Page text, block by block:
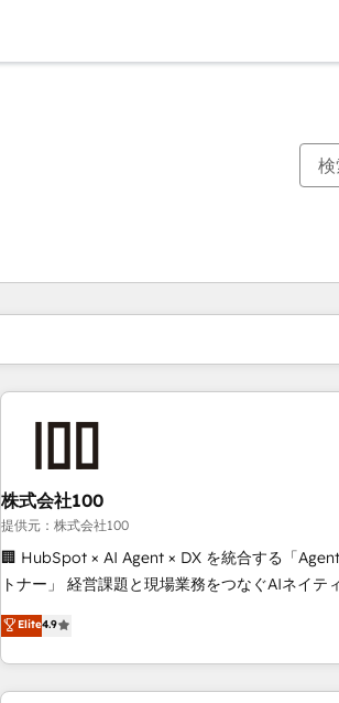
株式会社100
提供元：株式会社100
🏢 HubSpot × AI Agent × DX を統合する「
トナー」 経営課題と現場業務をつなぐAIネイティブ・エージェ
ンシーとして、HubSpot Eliteの実装力で顧客フ
再設計します。 💡 100inc は何をする会社か？ HubSpotを共
通基盤に、AIエージェントを組み込んだ顧客フ
ーケティング・営業・CS）を組織全体で設計・
Elite4.9
現在の場所ページ
ページページページページページページページペ